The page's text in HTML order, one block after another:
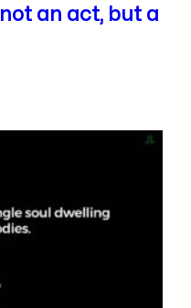
an act, but a